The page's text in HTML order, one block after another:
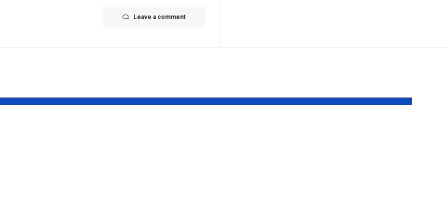
Leave a comment